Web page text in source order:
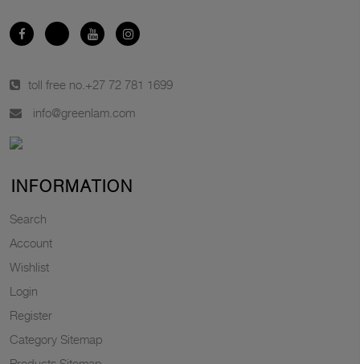
toll free no. +27 72 781 1699
info@greenlam.com
INFORMATION
Search
Account
Wishlist
Login
Register
Category Sitemap